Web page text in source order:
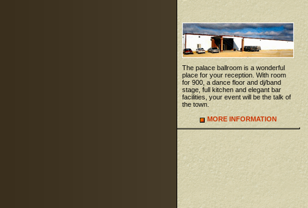
The palace ballroom is a wonderful
place for your reception. With room
for 900, a dance floor and dj/band
stage, full kitchen and elegant bar
facilities, your event will be the talk of
the town.
MORE INFORMATION